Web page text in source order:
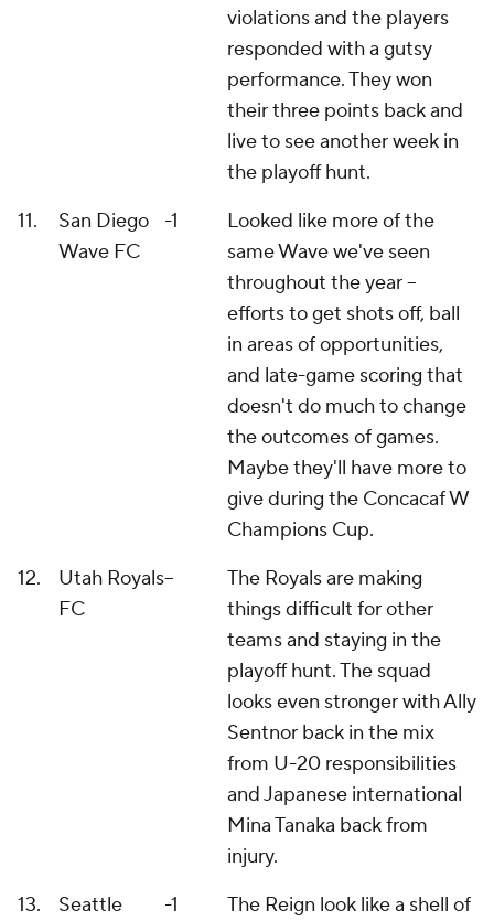
violations and the players
responded with a gutsy
performance. They won
their three points back and
live to see another week in
the playoff hunt.
11.
San Diego
Wave FC
-1
Looked like more of the
same Wave we've seen
throughout the year –
efforts to get shots off, ball
in areas of opportunities,
and late-game scoring that
doesn't do much to change
the outcomes of games.
Maybe they'll have more to
give during the Concacaf W
Champions Cup.
12.
Utah Royals
FC
--
The Royals are making
things difficult for other
teams and staying in the
playoff hunt. The squad
looks even stronger with Ally
Sentnor back in the mix
from U-20 responsibilities
and Japanese international
Mina Tanaka back from
injury.
13.
Seattle
-1
The Reign look like a shell of